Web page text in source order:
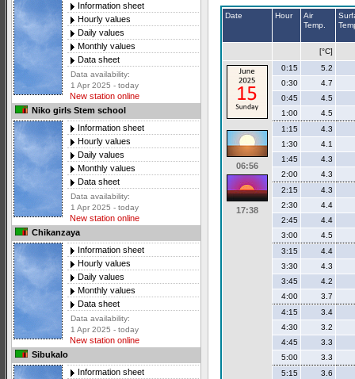
Information sheet
Hourly values
Daily values
Monthly values
Data sheet
Data availability:
1 Apr 2025 - today
New station online
Niko girls Stem school
Information sheet
Hourly values
Daily values
Monthly values
Data sheet
Data availability:
1 Apr 2025 - today
New station online
Chikanzaya
Information sheet
Hourly values
Daily values
Monthly values
Data sheet
Data availability:
1 Apr 2025 - today
New station online
Sibukalo
Information sheet
Date Hour
Air
Temp.
[°C]
06:56
17:38
0:15
5.2
0:30
4.7
0:45
4.5
1:00
4.5
1:15
4.3
1:30
4.1
1:45
4.3
2:00
4.3
2:15
4.3
2:30
4.4
2:45
4.4
3:00
4.5
3:15
4.4
3:30
4.3
3:45
4.2
4:00
3.7
4:15
3.4
4:30
3.2
4:45
3.3
5:00
3.3
5:15
3.6